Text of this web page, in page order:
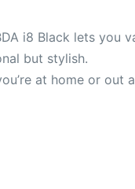
i8 Black lets you
but stylish.
at home or